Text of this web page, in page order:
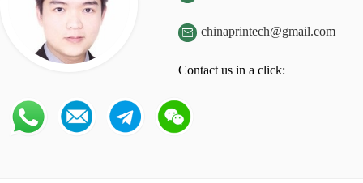
 chinaprintech@gmail.com
Contact us in a click: